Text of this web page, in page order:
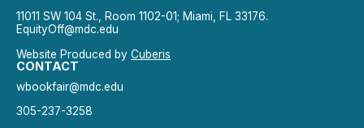
11011 SW 104 St., Room 1102-01; Miami, FL 33176.
EquityOff@mdc.edu
Website Produced by Cuberis
CONTACT
wbookfair@mdc.edu
305-237-3258